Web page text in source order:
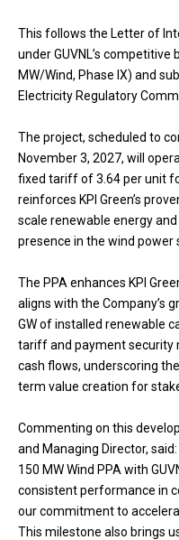
This follows the Letter of
under GUVNL’s competitive
MW/Wind, Phase IX) and
Electricity Regulatory
The project, scheduled to
November 3, 2027, will
fixed tariff of ₹3.64 per unit
reinforces KPI Green’s
scale renewable energy
presence in the wind power
The PPA enhances KPI
aligns with the Company’s
GW of installed renewable
tariff and payment security
cash flows, underscoring
term value creation for
Commenting on this
and Managing Director,
150 MW Wind PPA with
consistent performance in
our commitment to
This milestone also brings